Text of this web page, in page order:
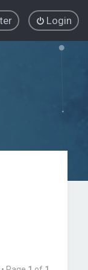
Login